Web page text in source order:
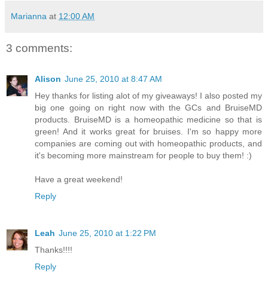
Marianna at 12:00 AM
3 comments:
Alison June 25, 2010 at 8:47 AM
Hey thanks for listing alot of my giveaways! I also posted my
big one going on right now with the GCs and BruiseMD
products. BruiseMD is a homeopathic medicine so that is
green! And it works great for bruises. I'm so happy more
companies are coming out with homeopathic products, and
it's becoming more mainstream for people to buy them! :)
Have a great weekend!
Reply
Leah June 25, 2010 at 1:22 PM
Thanks!!!!
Reply